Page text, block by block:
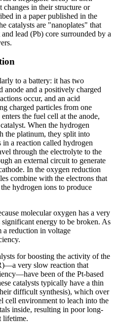
in their structure or
in a paper published in the
catalysts are "nanoplates" that
lead (Pb) core surrounded by a
to a battery: it has two
and a positively charged
occur, and an acid
charged particles from one
the fuel cell at the anode,
When the hydrogen
the platinum, they split into
a reaction called hydrogen
through the electrolyte to the
an external circuit to generate
In the oxygen reduction
combine with the electrons that
hydrogen ions to produce
molecular oxygen has a very
energy to be broken. As
a reduction in voltage
for boosting the activity of the
very slow reaction that
been of the Pt-based
catalysts typically have a thin
difficult synthesis), which over
cell environment to leach into the
inside, resulting in poor long-
lifetime.